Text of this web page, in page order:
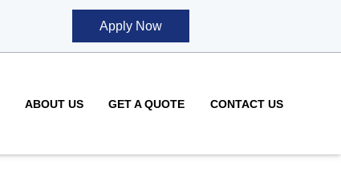
Apply Now
ABOUT US GET A QUOTE CONTACT US